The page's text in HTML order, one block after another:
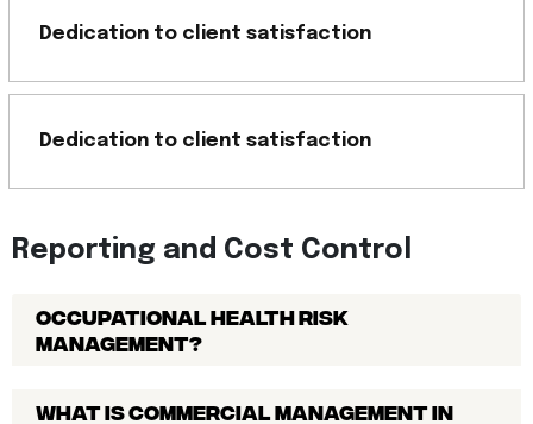
Dedication to client satisfaction
Dedication to client satisfaction
Reporting and Cost Control
Occupational Health Risk
Management?
What is commercial management in